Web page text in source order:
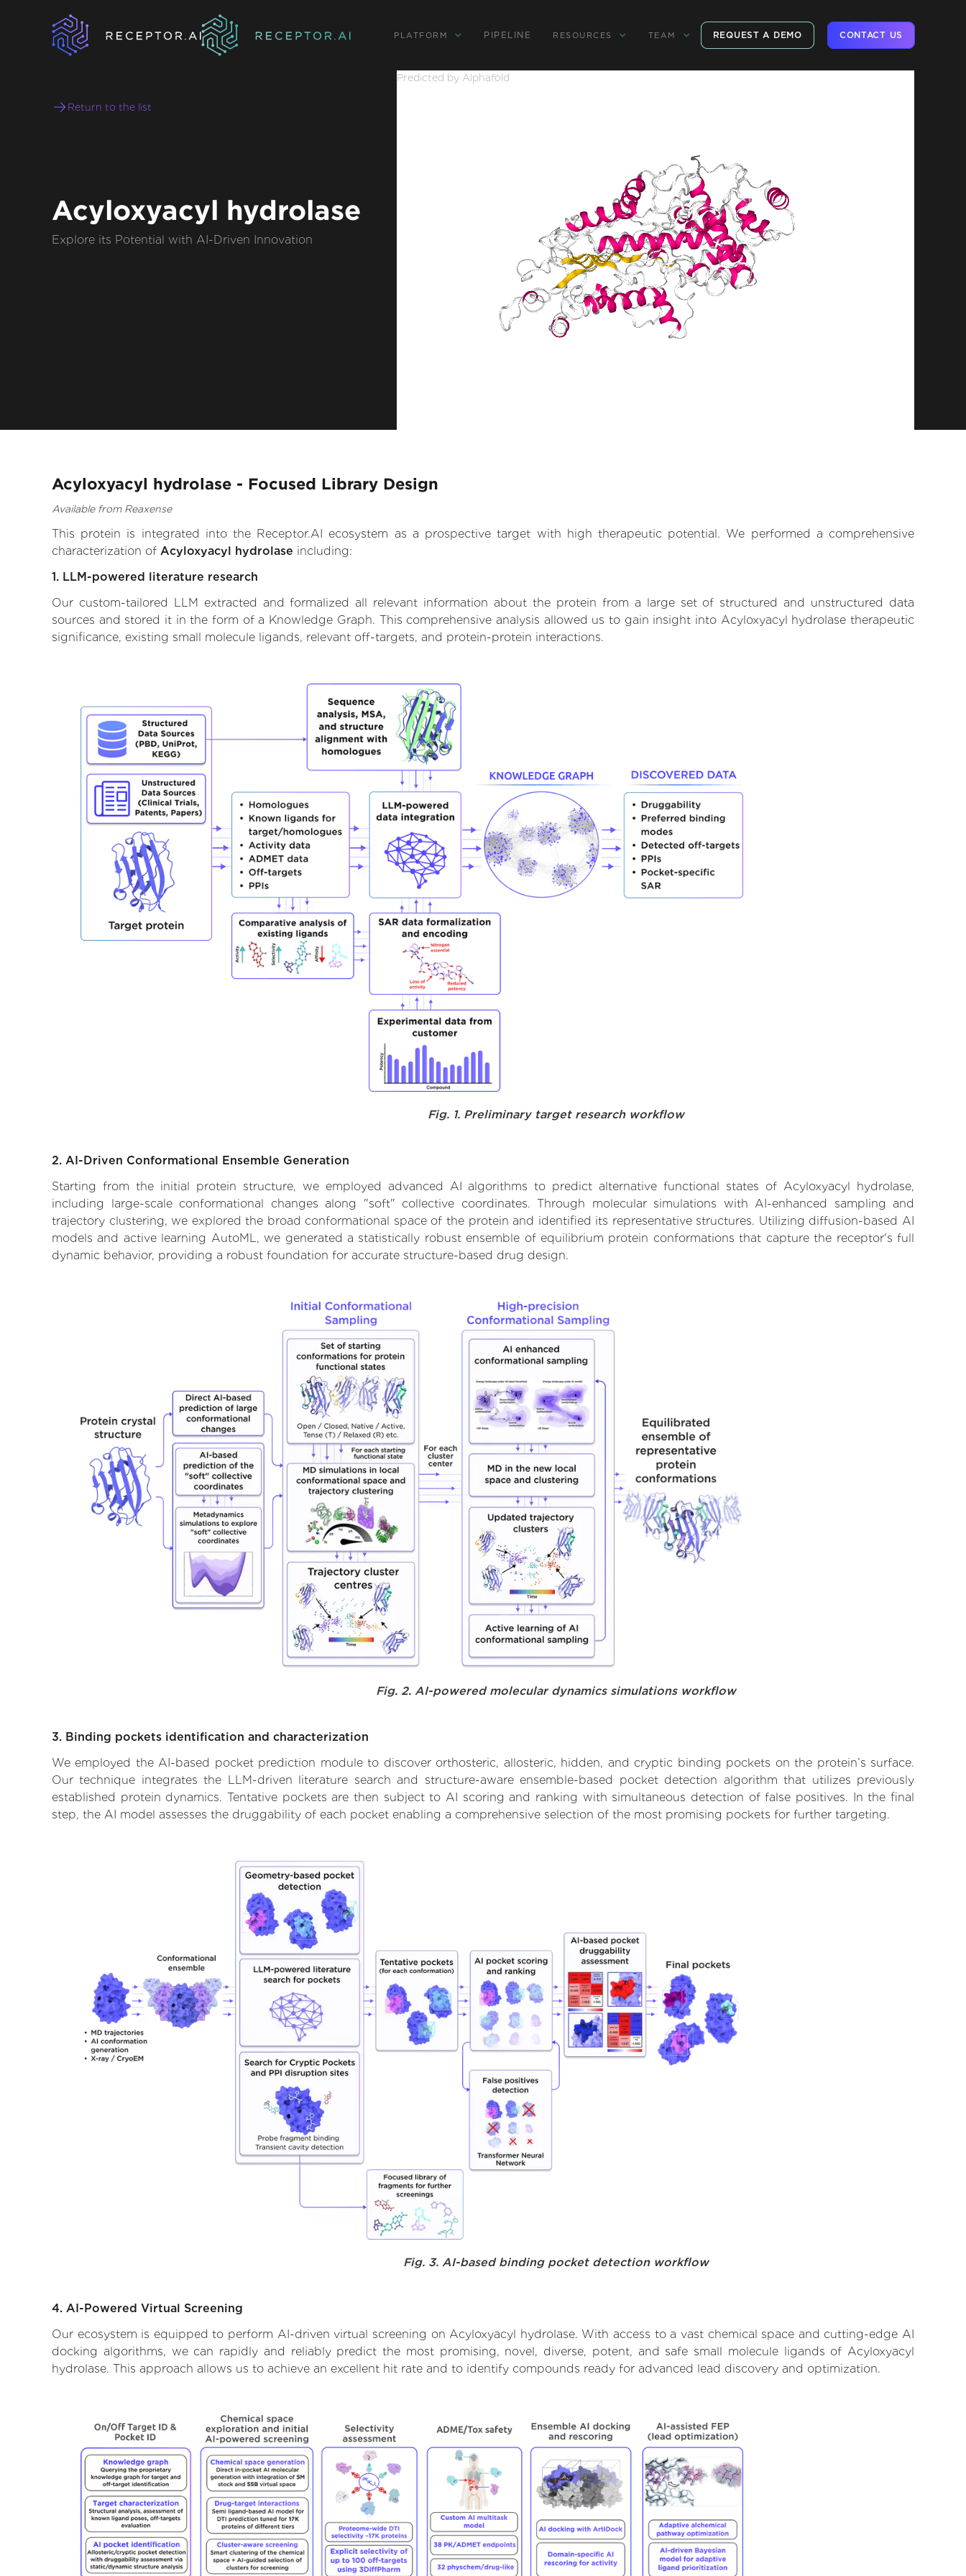
PLATFORM PIPELINE RESOURCES TEAM REQUEST A DEMO CONTACT US
Return to the list
Acyloxyacyl hydrolase
Explore its Potential with AI-Driven Innovation
Predicted by Alphafold
Acyloxyacyl hydrolase - Focused Library Design
Available from Reaxense
This protein is integrated into the Receptor.AI ecosystem as a prospective target with high therapeutic potential. We performed a comprehensive
characterization of Acyloxyacyl hydrolase including:
1. LLM-powered literature research
Our custom-tailored LLM extracted and formalized all relevant information about the protein from a large set of structured and unstructured data
sources and stored it in the form of a Knowledge Graph. This comprehensive analysis allowed us to gain insight into Acyloxyacyl hydrolase therapeutic
significance, existing small molecule ligands, relevant off-targets, and protein-protein interactions.
Fig. 1. Preliminary target research workflow
2. AI-Driven Conformational Ensemble Generation
Starting from the initial protein structure, we employed advanced AI algorithms to predict alternative functional states of Acyloxyacyl hydrolase,
including large-scale conformational changes along "soft" collective coordinates. Through molecular simulations with AI-enhanced sampling and
trajectory clustering, we explored the broad conformational space of the protein and identified its representative structures. Utilizing diffusion-based AI
models and active learning AutoML, we generated a statistically robust ensemble of equilibrium protein conformations that capture the receptor's full
dynamic behavior, providing a robust foundation for accurate structure-based drug design.
Fig. 2. AI-powered molecular dynamics simulations workflow
3. Binding pockets identification and characterization
We employed the AI-based pocket prediction module to discover orthosteric, allosteric, hidden, and cryptic binding pockets on the protein’s surface.
Our technique integrates the LLM-driven literature search and structure-aware ensemble-based pocket detection algorithm that utilizes previously
established protein dynamics. Tentative pockets are then subject to AI scoring and ranking with simultaneous detection of false positives. In the final
step, the AI model assesses the druggability of each pocket enabling a comprehensive selection of the most promising pockets for further targeting.
Fig. 3. AI-based binding pocket detection workflow
4. AI-Powered Virtual Screening
Our ecosystem is equipped to perform AI-driven virtual screening on Acyloxyacyl hydrolase. With access to a vast chemical space and cutting-edge AI
docking algorithms, we can rapidly and reliably predict the most promising, novel, diverse, potent, and safe small molecule ligands of Acyloxyacyl
hydrolase. This approach allows us to achieve an excellent hit rate and to identify compounds ready for advanced lead discovery and optimization.